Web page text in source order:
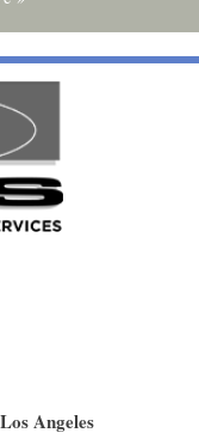
Angeles